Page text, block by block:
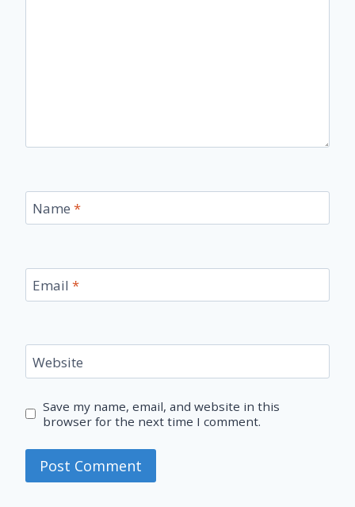
Name *
Email *
Website
Save my name, email, and website in this
browser for the next time I comment.